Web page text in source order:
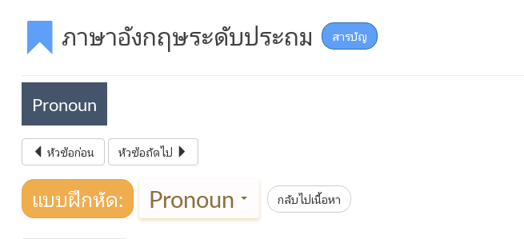
ภาษาอังกฤษระดับประถม สารบัญ
Pronoun
หัวข้อก่อน หัวข้อถัดไป
แบบฝึกหัด: Pronoun กลับไปเนื้อหา